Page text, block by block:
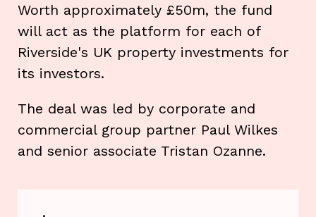
Worth approximately £50m, the fund
will act as the platform for each of
Riverside's UK property investments for
its investors.
The deal was led by corporate and
commercial group partner Paul Wilkes
and senior associate Tristan Ozanne.